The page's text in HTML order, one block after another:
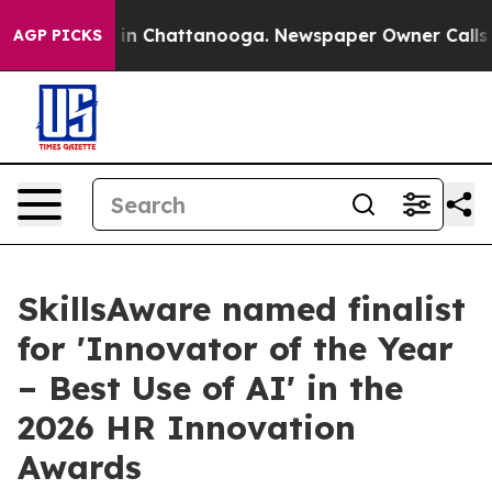
AGP PICKS
Chaos in Chattanooga. Newspaper Owner Calls
SkillsAware named finalist
for 'Innovator of the Year
– Best Use of AI' in the
2026 HR Innovation
Awards